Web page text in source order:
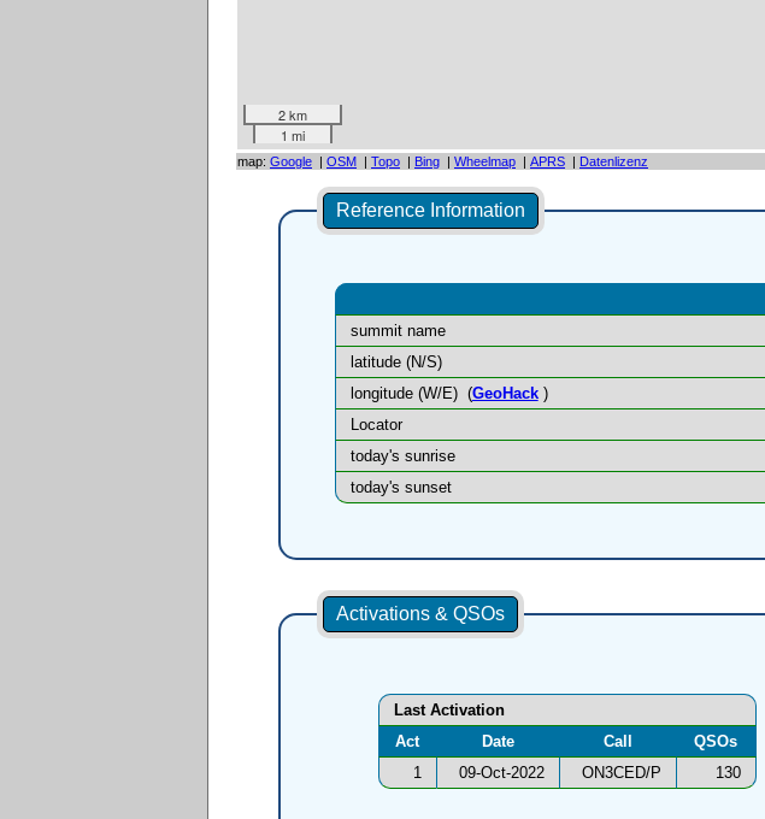
2 km
1 mi
map: Google | OSM | Topo | Bing | Wheelmap | APRS | Datenlizenz
Reference Information
summit name
latitude (N/S)
longitude (W/E) (GeoHack)
Locator
today's sunrise
today's sunset
Activations & QSOs
Last Activation
Act
Date Call
QSOs
1
09-Oct-2022 ON3CED/P 130